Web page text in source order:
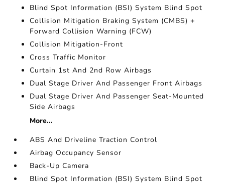
Blind Spot Information (BSI) System Blind Spot
Collision Mitigation Braking System (CMBS) +
Forward Collision Warning (FCW)
Collision Mitigation-Front
Cross Traffic Monitor
Curtain 1st And 2nd Row Airbags
Dual Stage Driver And Passenger Front Airbags
Dual Stage Driver And Passenger Seat-Mounted
Side Airbags
More...
ABS And Driveline Traction Control
Airbag Occupancy Sensor
Back-Up Camera
Blind Spot Information (BSI) System Blind Spot